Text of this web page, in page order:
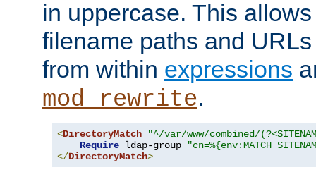
in uppercase. This
filename paths and
from within expressions
mod_rewrite.
<DirectoryMatch
"^/var/www/combined/
Require ldap-group
</DirectoryMatch>